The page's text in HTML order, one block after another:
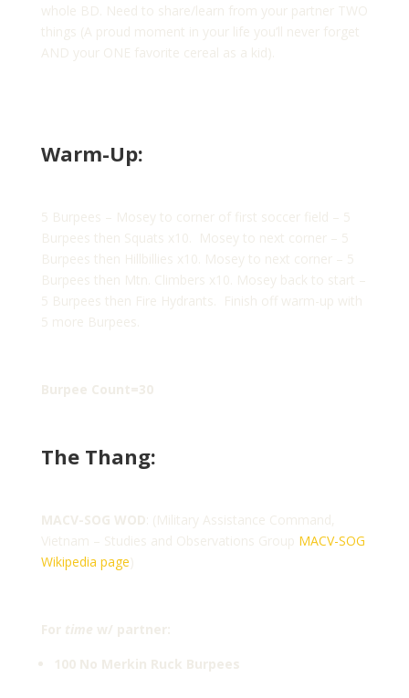
whole BD. Need to share/learn from your partner TWO
things (A proud moment in your life you’ll never forget
AND your ONE favorite cereal as a kid).
Warm-Up:
5 Burpees – Mosey to corner of first soccer field – 5
Burpees then Squats x10. Mosey to next corner – 5
Burpees then Hillbillies x10. Mosey to next corner – 5
Burpees then Mtn. Climbers x10. Mosey back to start –
5 Burpees then Fire Hydrants. Finish off warm-up with
5 more Burpees.
Burpee Count=30
The Thang:
MACV-SOG WOD : (Military Assistance Command,
Vietnam – Studies and Observations Group MACV-SOG
Wikipedia page )
For time w/ partner:
100 No Merkin Ruck Burpees